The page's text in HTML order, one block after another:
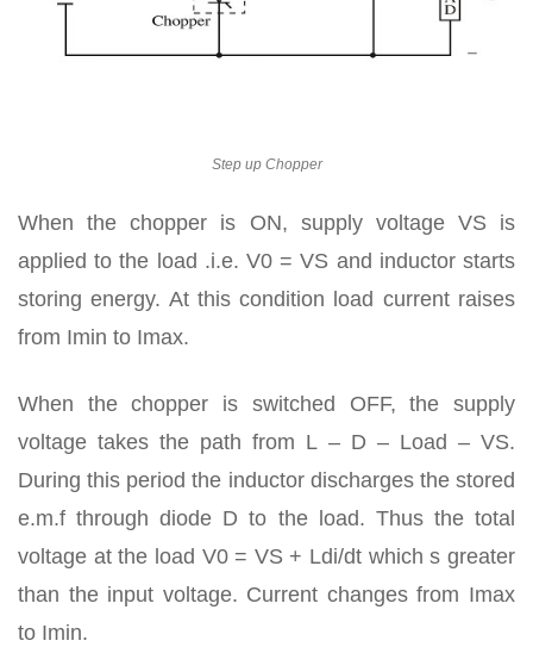
Step up Chopper
When the chopper is ON, supply voltage VS is
applied to the load .i.e. V0 = VS and inductor starts
storing energy. At this condition load current raises
from Imin to Imax.
When the chopper is switched OFF, the supply
voltage takes the path from L – D – Load – VS.
During this period the inductor discharges the stored
e.m.f through diode D to the load. Thus the total
voltage at the load V0 = VS + Ldi/dt which s greater
than the input voltage. Current changes from Imax
to Imin.